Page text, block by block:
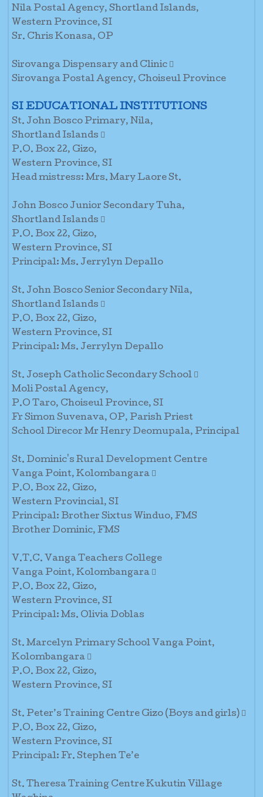
Nila Postal Agency, Shortland Islands,
Western Province, SI
Sr. Chris Konasa, OP
Sirovanga Dispensary and Clinic 
Sirovanga Postal Agency, Choiseul Province
SI EDUCATIONAL INSTITUTIONS
St. John Bosco Primary, Nila,
Shortland Islands 
P.O. Box 22, Gizo,
Western Province, SI
Head mistress: Mrs. Mary Laore St.
John Bosco Junior Secondary Tuha,
Shortland Islands 
P.O. Box 22, Gizo,
Western Province, SI
Principal: Ms. Jerrylyn Depallo
St. John Bosco Senior Secondary Nila,
Shortland Islands 
P.O. Box 22, Gizo,
Western Province, SI
Principal: Ms. Jerrylyn Depallo
St. Joseph Catholic Secondary School 
Moli Postal Agency,
P.O Taro, Choiseul Province, SI
Fr Simon Suvenava, OP, Parish Priest
School Direcor Mr Henry Deomupala, Principal
St. Dominic's Rural Development Centre
Vanga Point, Kolombangara 
P.O. Box 22, Gizo,
Western Provincial, SI
Principal: Brother Sixtus Winduo, FMS
Brother Dominic, FMS
V.T.C. Vanga Teachers College
Vanga Point, Kolombangara 
P.O. Box 22, Gizo,
Western Province, SI
Principal: Ms. Olivia Doblas
St. Marcelyn Primary School Vanga Point,
Kolombangara 
P.O. Box 22, Gizo,
Western Province, SI
St. Peter’s Training Centre Gizo (Boys and girls) 
P.O. Box 22, Gizo,
Western Province, SI
Principal: Fr. Stephen Te’e
St. Theresa Training Centre Kukutin Village